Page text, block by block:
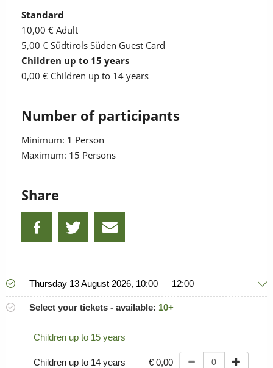
Standard
10,00 € Adult
5,00 € Südtirols Süden Guest Card
Children up to 15 years
0,00 € Children up to 14 years
Number of participants
Minimum: 1 Person
Maximum: 15 Persons
Share